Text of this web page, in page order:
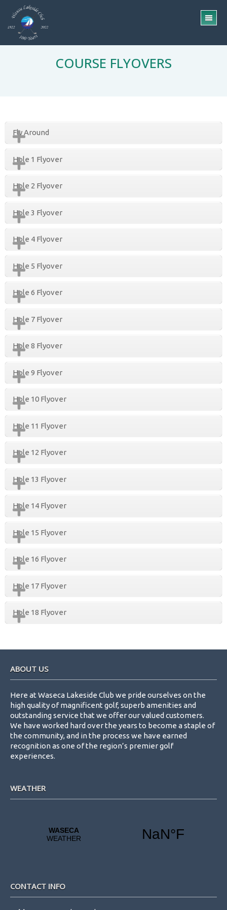
main
content
footer
COURSE FLYOVERS
Fly Around
Hole 1 Flyover
Hole 2 Flyover
Hole 3 Flyover
Hole 4 Flyover
Hole 5 Flyover
Hole 6 Flyover
Hole 7 Flyover
Hole 8 Flyover
Hole 9 Flyover
Hole 10 Flyover
Hole 11 Flyover
Hole 12 Flyover
Hole 13 Flyover
Hole 14 Flyover
Hole 15 Flyover
Hole 16 Flyover
Hole 17 Flyover
Hole 18 Flyover
ABOUT US
Here at Waseca Lakeside Club we pride ourselves on the
high quality of magnificent golf, superb amenities and
outstanding service that we offer our valued customers.
We have worked hard over the years to become a staple of
the community, and in the process we have earned
recognition as one of the region’s premier golf
experiences.
WEATHER
CONTACT INFO